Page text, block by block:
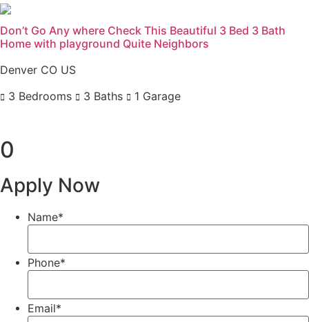
Don’t Go Any where Check This Beautiful 3 Bed 3 Bath
Home with playground Quite Neighbors
Denver CO US
3 Bedrooms
3 Baths
1 Garage
0
Apply Now
Name*
Phone*
Email*